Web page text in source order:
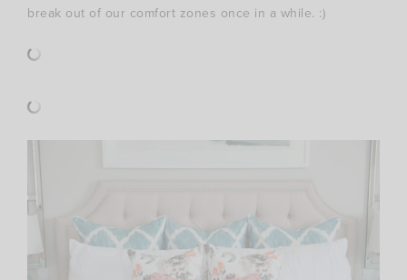
break out of our comfort zones once in a while. :)